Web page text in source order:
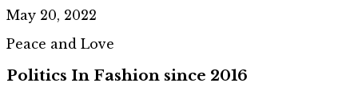
May 20, 2022
Peace and Love
Politics In Fashion since 2016